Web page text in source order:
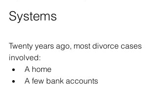
Systems
Twenty years ago, most divorce cases
involved:
A home
A few bank accounts